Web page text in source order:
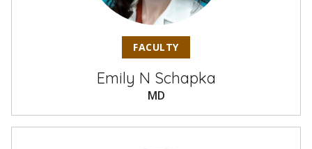
FACULTY
Emily N Schapka
MD